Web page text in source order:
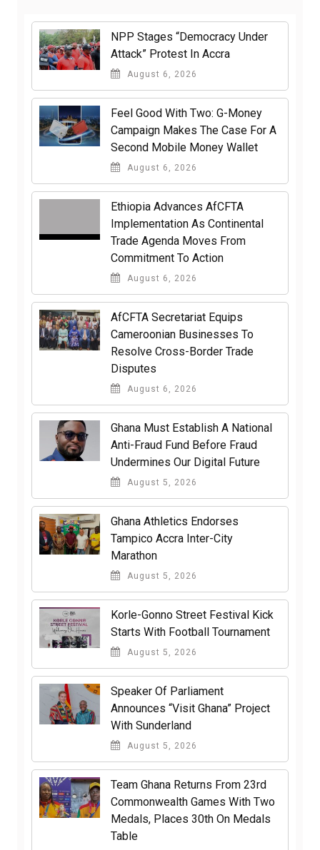
NPP Stages “Democracy Under
Attack” Protest In Accra
August 6, 2026
​Feel Good With Two: G-Money
Campaign Makes The Case For A
Second Mobile Money Wallet
August 6, 2026
Ethiopia Advances AfCFTA
Implementation As Continental
Trade Agenda Moves From
Commitment To Action
August 6, 2026
AfCFTA Secretariat Equips
Cameroonian Businesses To
Resolve Cross-Border Trade
Disputes
August 6, 2026
Ghana Must Establish A National
Anti-Fraud Fund Before Fraud
Undermines Our Digital Future
August 5, 2026
Ghana Athletics Endorses
Tampico Accra Inter-City
Marathon
August 5, 2026
Korle-Gonno Street Festival Kick
Starts With Football Tournament
August 5, 2026
Speaker Of Parliament
Announces “Visit Ghana” Project
With Sunderland
August 5, 2026
Team Ghana Returns From 23rd
Commonwealth Games With Two
Medals, Places 30th On Medals
Table